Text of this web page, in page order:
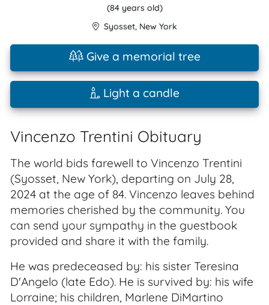
(84 years old)
Syosset, New York
Give a memorial tree
Light a candle
Vincenzo Trentini Obituary
The world bids farewell to Vincenzo Trentini
(Syosset, New York), departing on July 28,
2024 at the age of 84. Vincenzo leaves behind
memories cherished by the community. You
can send your sympathy in the guestbook
provided and share it with the family.
He was predeceased by: his sister Teresina
D'Angelo (late Edo). He is survived by: his wife
Lorraine; his children, Marlene DiMartino